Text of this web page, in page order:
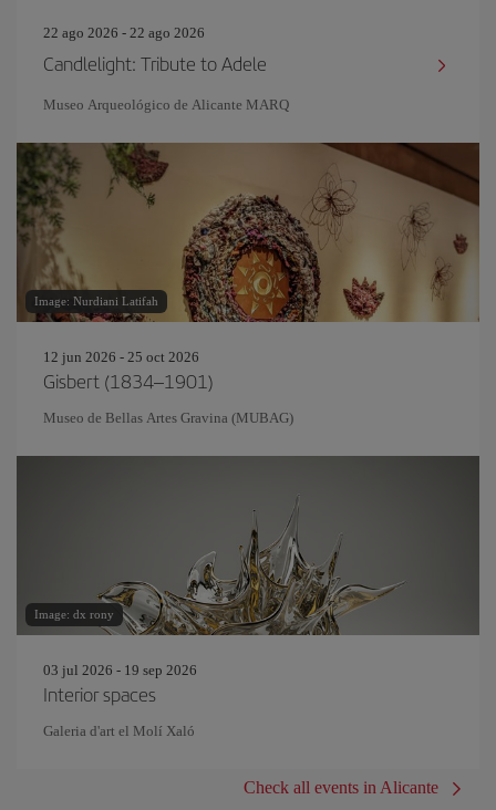
22 ago 2026 - 22 ago 2026
Candlelight: Tribute to Adele
Museo Arqueológico de Alicante MARQ
Image: Nurdiani Latifah
12 jun 2026 - 25 oct 2026
Gisbert (1834–1901)
Museo de Bellas Artes Gravina (MUBAG)
Image: dx rony
03 jul 2026 - 19 sep 2026
Interior spaces
Galeria d'art el Molí Xaló
Check all events in Alicante